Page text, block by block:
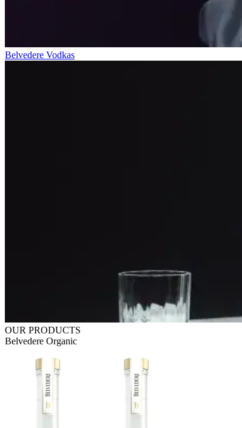
Belvedere Vodkas
OUR PRODUCTS
Belvedere Organic